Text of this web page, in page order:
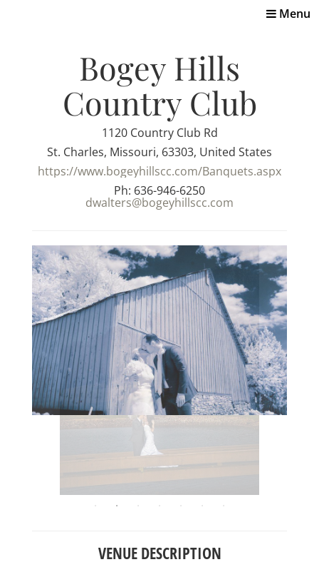
Toggle
Menu
Bogey Hills
Country Club
1120 Country Club Rd
St. Charles, Missouri, 63303, United States
https://www.bogeyhillscc.com/Banquets.aspx
Ph: 636-946-6250
dwalters@bogeyhillscc.com
VENUE DESCRIPTION